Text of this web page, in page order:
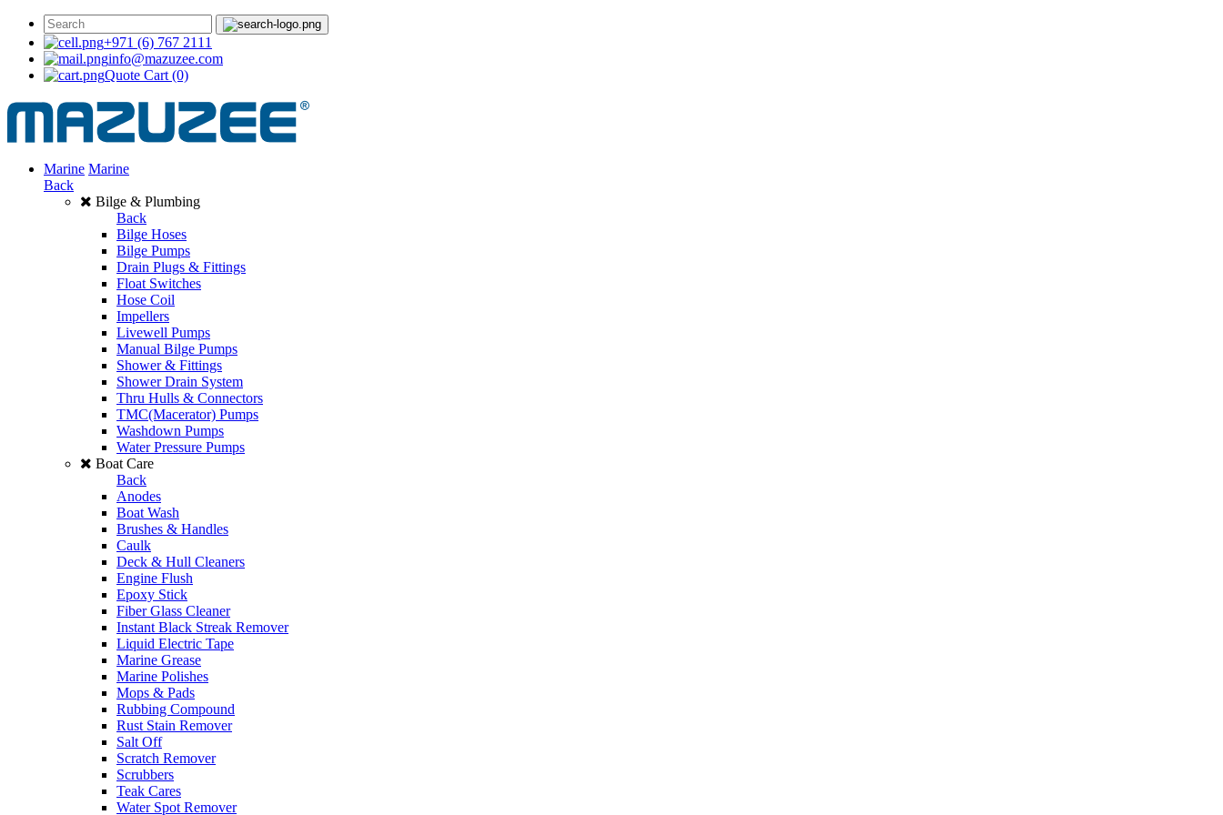
+971 (6) 767 2111
info@mazuzee.com
Quote Cart (0)
Marine Marine
Back
Bilge & Plumbing
Back
Bilge Hoses
Bilge Pumps
Drain Plugs & Fittings
Float Switches
Hose Coil
Impellers
Livewell Pumps
Manual Bilge Pumps
Shower & Fittings
Shower Drain System
Thru Hulls & Connectors
TMC(Macerator) Pumps
Washdown Pumps
Water Pressure Pumps
Boat Care
Back
Anodes
Boat Wash
Brushes & Handles
Caulk
Deck & Hull Cleaners
Engine Flush
Epoxy Stick
Fiber Glass Cleaner
Instant Black Streak Remover
Liquid Electric Tape
Marine Grease
Marine Polishes
Mops & Pads
Rubbing Compound
Rust Stain Remover
Salt Off
Scratch Remover
Scrubbers
Teak Cares
Water Spot Remover